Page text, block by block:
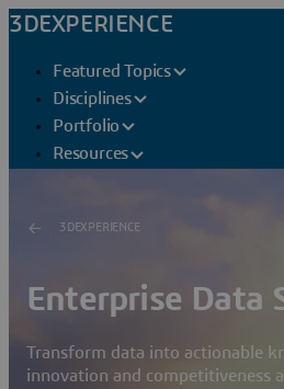
3DEXPERIENCE
Featured Topics
Disciplines
Portfolio
Resources
3DEXPERIENCE
Enterprise Data
Transform data into actionable
innovation and competitiveness